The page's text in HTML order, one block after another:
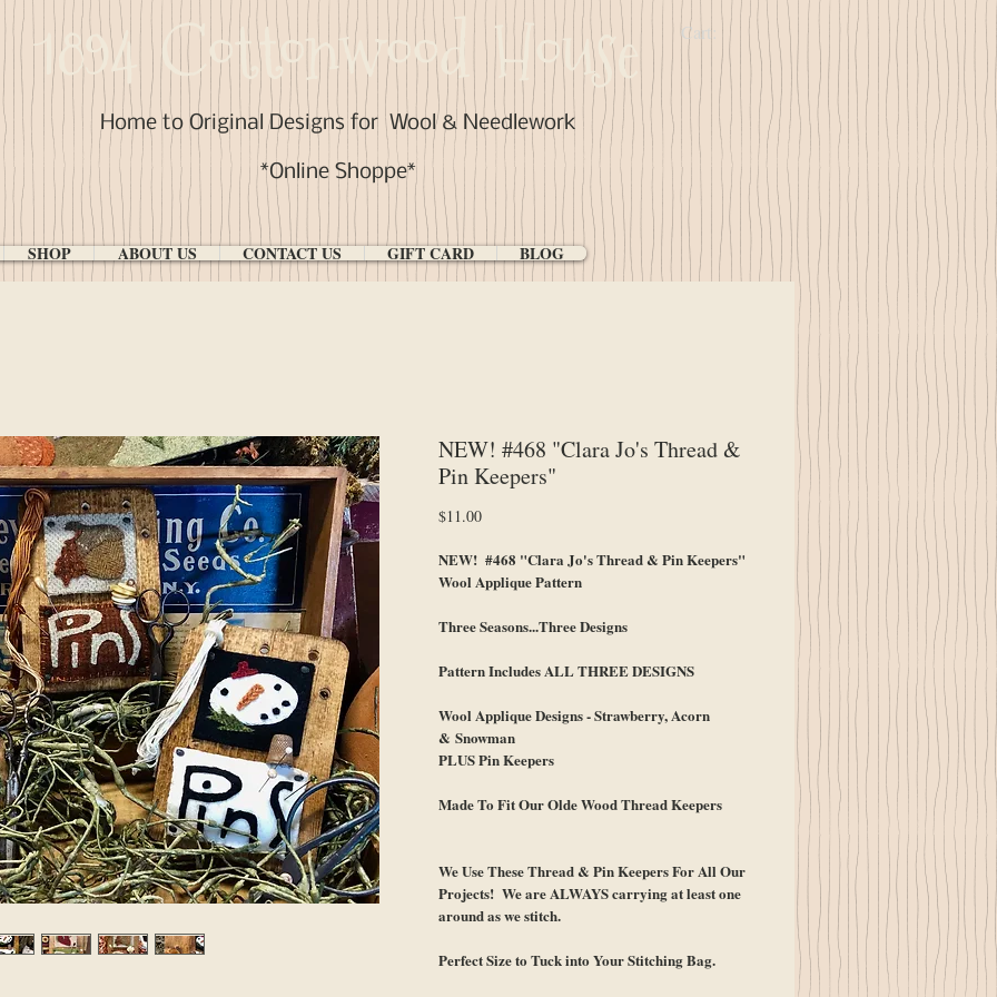
1894 Cottonwood House
Home to Original Designs forWool & Needlework
*Online Shoppe*
SHOP ABOUT US CONTACT US GIFT CARD BLOG
Cart:
NEW! #468 "Clara Jo's Thread &
Pin Keepers"
$11.00Price
NEW! #468 "Clara Jo's Thread & Pin Keepers"
Wool Applique Pattern
Three Seasons...Three Designs
Pattern Includes ALL THREE DESIGNS
Wool Applique Designs - Strawberry, Acorn
& Snowman
PLUS Pin Keepers
Made To Fit Our Olde Wood Thread Keepers
We Use These Thread & Pin Keepers For All Our
Projects! We are ALWAYS carrying at least one
around as we stitch.
Perfect Size to Tuck into Your Stitching Bag.